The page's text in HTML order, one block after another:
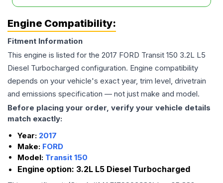
Engine Compatibility:
Fitment Information
This engine is listed for the 2017 FORD Transit 150 3.2L L5
Diesel Turbocharged configuration. Engine compatibility
depends on your vehicle's exact year, trim level, drivetrain
and emissions specification — not just make and model.
Before placing your order, verify your vehicle details
match exactly:
Year: 2017
Make: FORD
Model: Transit 150
Engine option: 3.2L L5 Diesel Turbocharged